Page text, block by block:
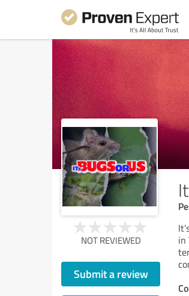
NOT REVIEWED
Submit a review
in